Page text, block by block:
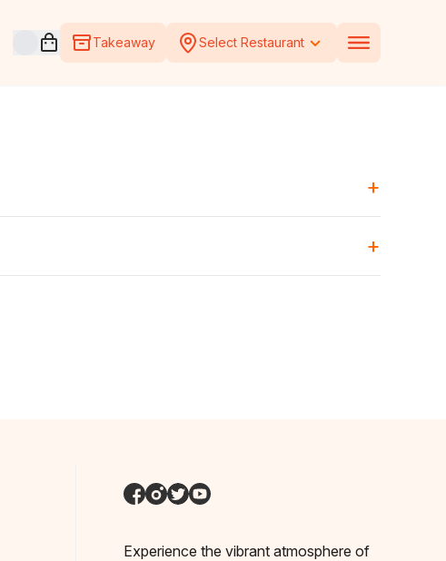
Open voucher cart
Takeaway Select Restaurant
+
+
Experience the vibrant atmosphere of